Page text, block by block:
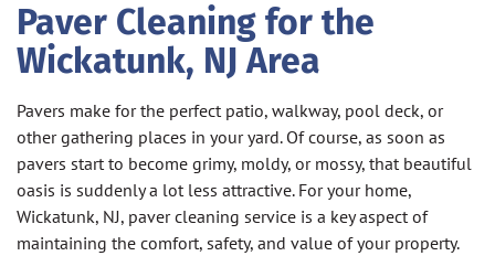
Paver Cleaning for the
Wickatunk, NJ Area
Pavers make for the perfect patio, walkway, pool deck, or
other gathering places in your yard. Of course, as soon as
pavers start to become grimy, moldy, or mossy, that beautiful
oasis is suddenly a lot less attractive. For your home,
Wickatunk, NJ, paver cleaning service is a key aspect of
maintaining the comfort, safety, and value of your property.